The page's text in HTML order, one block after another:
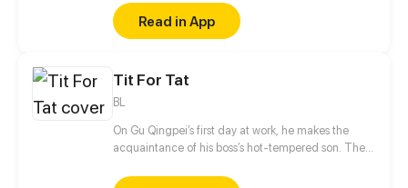
behind his invitation?
Read in App
Tit For Tat
BL
On Gu Qingpei’s first day at work, he makes the
acquaintance of his boss’s hot-tempered son. The
they secretly harbor romantic feelings for each